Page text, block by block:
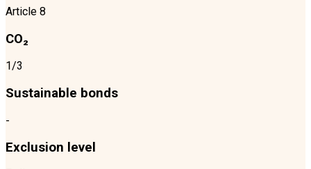
Article 8
CO₂
1/3
Sustainable bonds
-
Exclusion level